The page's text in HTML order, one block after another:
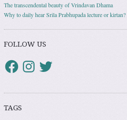
The transcendental beauty of Vrindavan Dhama
Why to daily hear Srila Prabhupada lecture or kirtan?
FOLLOW US
TAGS